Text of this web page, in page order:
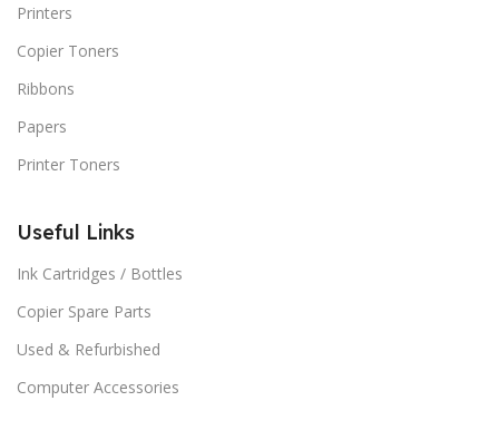
Printers
Copier Toners
Ribbons
Papers
Printer Toners
Useful Links
Ink Cartridges / Bottles
Copier Spare Parts
Used & Refurbished
Computer Accessories